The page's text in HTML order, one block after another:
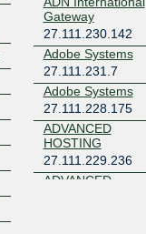
Gateway
27.111.230.142
Adobe Systems
27.111.231.7
Adobe Systems
27.111.228.175
ADVANCED
HOSTING
27.111.229.236
ADVANCED